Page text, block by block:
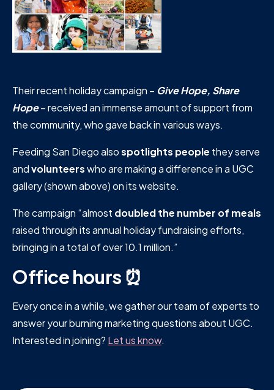
Their recent holiday campaign – Give Hope, Share
Hope– received an immense amount of support from
the community, who gave back in various ways.
Feeding San Diego alsospotlights people they serve
andvolunteerswho are making a difference in a UGC
gallery (shown above) on its website.
The campaign “almost doubled the number of meals
raised through its annual holiday fundraising efforts,
bringing in a total of over 10.1 million.”
Office hours ⏰
Every once in a while, we gather our team of experts to
answer your burning marketing questions about UGC.
Interested in joining? Let us know.